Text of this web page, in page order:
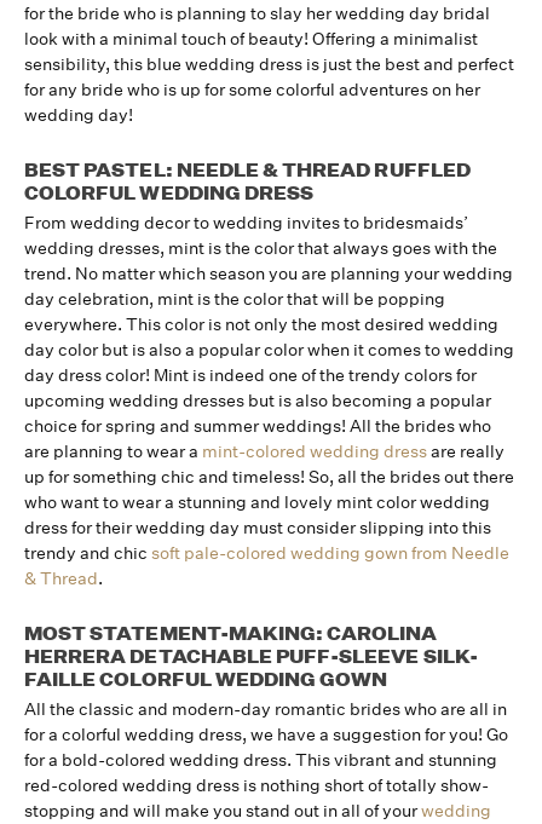
for the bride who is planning to slay her wedding day bridal
look with a minimal touch of beauty! Offering a minimalist
sensibility, this blue wedding dress is just the best and perfect
for any bride who is up for some colorful adventures on her
wedding day!
BEST PASTEL: NEEDLE & THREAD RUFFLED
COLORFUL WEDDING DRESS
From wedding decor to wedding invites to bridesmaids’
wedding dresses, mint is the color that always goes with the
trend. No matter which season you are planning your wedding
day celebration, mint is the color that will be popping
everywhere. This color is not only the most desired wedding
day color but is also a popular color when it comes to wedding
day dress color! Mint is indeed one of the trendy colors for
upcoming wedding dresses but is also becoming a popular
choice for spring and summer weddings! All the brides who
are planning to wear a mint-colored wedding dressare really
up for something chic and timeless! So, all the brides out there
who want to wear a stunning and lovely mint color wedding
dress for their wedding day must consider slipping into this
trendy and chic soft pale-colored wedding gown from Needle
& Thread.
MOST STATEMENT-MAKING: CAROLINA
HERRERA DETACHABLE PUFF-SLEEVE SILK-
FAILLE COLORFUL WEDDING GOWN
All the classic and modern-day romantic brides who are all in
for a colorful wedding dress, we have a suggestion for you! Go
for a bold-colored wedding dress. This vibrant and stunning
red-colored wedding dress is nothing short of totally show-
stopping and will make you stand out in all of yourwedding